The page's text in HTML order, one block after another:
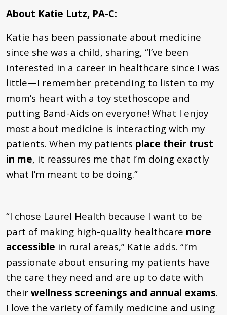
About Katie Lutz, PA-C:
Katie has been passionate about medicine
since she was a child, sharing, “I’ve been
interested in a career in healthcare since I was
little—I remember pretending to listen to my
mom’s heart with a toy stethoscope and
putting Band-Aids on everyone! What I enjoy
most about medicine is interacting with my
patients. When my patients place their trust
in me, it reassures me that I’m doing exactly
what I’m meant to be doing.”
“I chose Laurel Health because I want to be
part of making high-quality healthcare more
accessible in rural areas,” Katie adds. “I’m
passionate about ensuring my patients have
the care they need and are up to date with
their wellness screenings and annual exams.
I love the variety of family medicine and using